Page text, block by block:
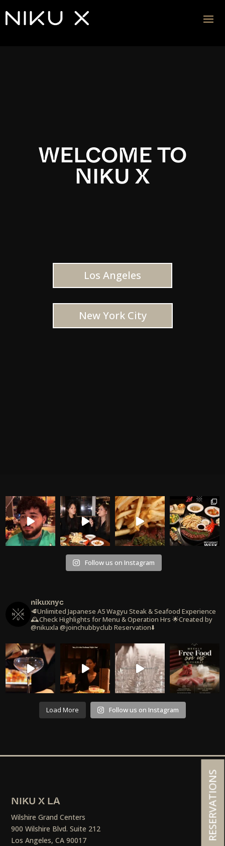
WELCOME TO
NIKU X
Los Angeles
New York City
Follow us on Instagram
nikuxnyc
🥩Unlimited Japanese A5 Wagyu Steak & Seafood Experience
🕰️Check Highlights for Menu & Operation Hrs 🌟Created by
@nikuxla @joinchubbyclub Reservation⬇️
Load More Follow us on Instagram
NIKU X LA
Wilshire Grand Centers
900 Wilshire Blvd. Suite 212
Los Angeles, CA 90017
RESERVATIONS